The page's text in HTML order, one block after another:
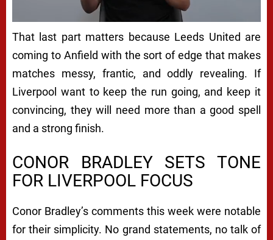
That last part matters because Leeds United are
coming to Anfield with the sort of edge that makes
matches messy, frantic, and oddly revealing. If
Liverpool want to keep the run going, and keep it
convincing, they will need more than a good spell
and a strong finish.
CONOR BRADLEY SETS TONE
FOR LIVERPOOL FOCUS
Conor Bradley’s comments this week were notable
for their simplicity. No grand statements, no talk of